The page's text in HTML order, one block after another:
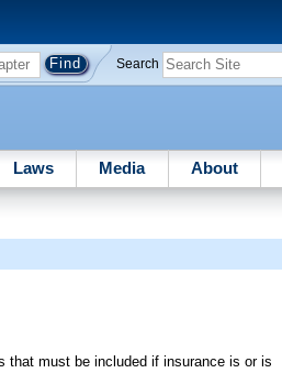
Search
Laws Media About
that must be included if insurance is or is